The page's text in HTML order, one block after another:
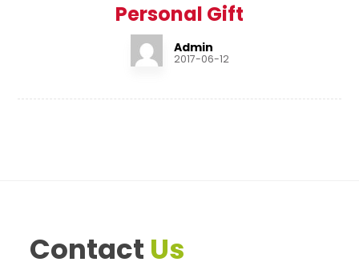
Personal Gift
Admin
2017-06-12
Contact Us